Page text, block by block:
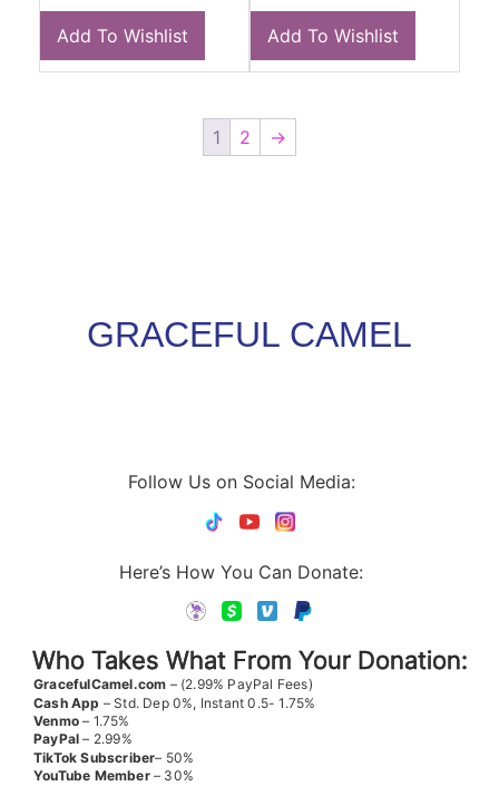
Add To Wishlist Add To Wishlist
1 2 →
GRACEFUL CAMEL
Follow Us on Social Media:
Here’s How You Can Donate:
Who Takes What From Your Donation:
GracefulCamel.com – (2.99% PayPal Fees)
Cash App – Std. Dep 0%, Instant 0.5- 1.75%
Venmo – 1.75%
PayPal – 2.99%
TikTok Subscriber– 50%
YouTube Member– 30%